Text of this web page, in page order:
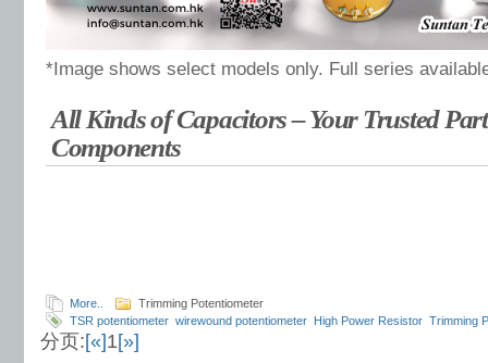
*Image shows select models only. Full series
All Kinds of Capacitors – Your Trusted
Components
More..
Trimming Potentiometer
TSR potentiometer wirewound potentiometer High Power Resistor Trimming
Encoder Conductive Plastic Potentiometer
Tuning
分页:[«]1[»]